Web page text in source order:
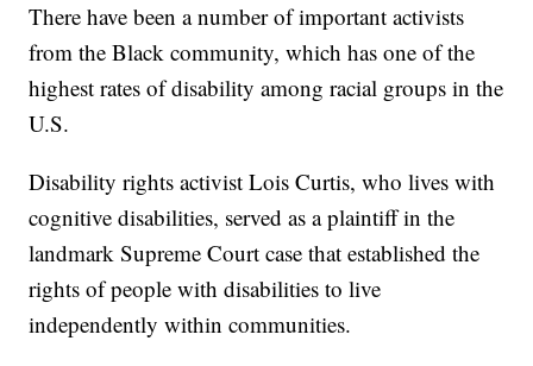
There have been a number of important activists
from the Black community, which has one of the
highest rates of disability among racial groups in the
U.S.
Disability rights activist Lois Curtis, who lives with
cognitive disabilities, served as a plaintiff in the
landmark Supreme Court case that established the
rights of people with disabilities to live
independently within communities.